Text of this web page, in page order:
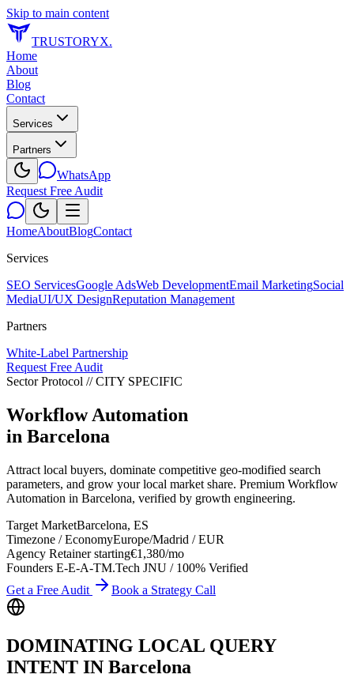
Skip to main content
TRUSTORYX.
Home
About
Blog
Contact
Services
Partners
WhatsApp
Request Free Audit
HomeAboutBlogContact
Services
SEO ServicesGoogle AdsWeb DevelopmentEmail MarketingSocial
MediaUI/UX DesignReputation Management
Partners
White-Label Partnership
Request Free Audit
Sector Protocol // CITY SPECIFIC
Workflow Automation
in Barcelona
Attract local buyers, dominate competitive geo-modified search
parameters, and grow your local market share. Premium Workflow
Automation in Barcelona, verified by growth engineering.
Target MarketBarcelona, ES
Timezone / EconomyEurope/Madrid /EUR
Agency Retainer starting€1,380/mo
Founders E-E-A-TM.Tech JNU / 100% Verified
Get a Free Audit
Book a Strategy Call
DOMINATING LOCAL QUERY
INTENT IN Barcelona